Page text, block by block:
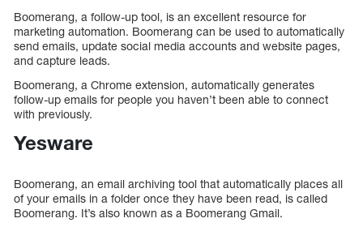
Boomerang, a follow-up tool, is an excellent resource for
marketing automation. Boomerang can be used to automatically
send emails, update social media accounts and website pages,
and capture leads.
Boomerang, a Chrome extension, automatically generates
follow-up emails for people you haven’t been able to connect
with previously.
Yesware
Boomerang, an email archiving tool that automatically places all
of your emails in a folder once they have been read, is called
Boomerang. It’s also known as a Boomerang Gmail.